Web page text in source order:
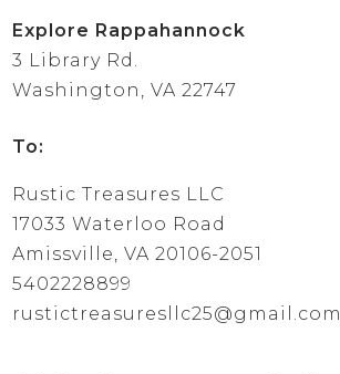
Explore Rappahannock
3 Library Rd.
Washington, VA 22747
To:
Rustic Treasures LLC
17033 Waterloo Road
Amissville, VA 20106-2051
5402228899
rustictreasuresllc25@gmail.com